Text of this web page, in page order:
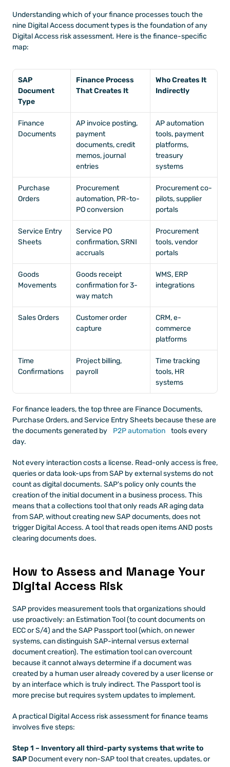
Understanding which of your finance processes touch the
nine Digital Access document types is the foundation of any
Digital Access risk assessment. Here is the finance-specific
map:
SAP
Document
Type
Finance Process
That Creates It
Who Creates It
Indirectly
Finance
Documents
AP invoice posting,
payment
documents, credit
memos, journal
entries
AP automation
tools, payment
platforms,
treasury
systems
Purchase
Orders
Procurement
automation, PR-to-
PO conversion
Procurement co-
pilots, supplier
portals
Service Entry
Sheets
Service PO
confirmation, SRNI
accruals
Procurement
tools, vendor
portals
Goods
Movements
Goods receipt
confirmation for 3-
way match
WMS, ERP
integrations
Sales Orders
Customer order
capture
CRM, e-
commerce
platforms
Time
Confirmations
Project billing,
payroll
Time tracking
tools, HR
systems
For finance leaders, the top three are Finance Documents,
Purchase Orders, and Service Entry Sheets because these are
the documents generated by
P2P automation
tools every
day.
Not every interaction costs a license. Read-only access is free,
queries or data look-ups from SAP by external systems do not
count as digital documents. SAP's policy only counts the
creation of the initial document in a business process. This
means that a collections tool that only reads AR aging data
from SAP, without creating new SAP documents, does not
trigger Digital Access. A tool that reads open items AND posts
clearing documents does.
How to Assess and Manage Your
Digital Access Risk
SAP provides measurement tools that organizations should
use proactively: an Estimation Tool (to count documents on
ECC or S/4) and the SAP Passport tool (which, on newer
systems, can distinguish SAP-internal versus external
document creation). The estimation tool can overcount
because it cannot always determine if a document was
created by a human user already covered by a user license or
by an interface which is truly indirect. The Passport tool is
more precise but requires system updates to implement.
A practical Digital Access risk assessment for finance teams
involves five steps:
Step 1 – Inventory all third-party systems that write to
SAP Document every non-SAP tool that creates, updates, or